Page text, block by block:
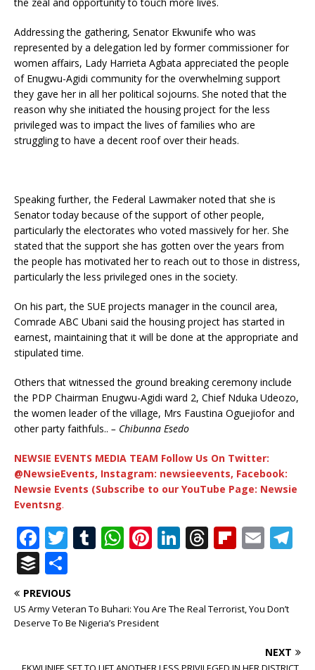
Addressing the gathering, Senator Ekwunife who was
represented by a delegation led by former commissioner for
women affairs, Lady Harrieta Agbata appreciated the people
of Enugwu-Agidi community for the overwhelming support
they gave her in all her political sojourns. She noted that the
reason why she initiated the housing project for the less
privileged was to impact the lives of families who are
struggling to have a decent roof over their heads.
Speaking further, the Federal Lawmaker noted that she is
Senator today because of the support of other people,
particularly the electorates who voted massively for her. She
stated that the support she has gotten over the years from
the people has motivated her to reach out to those in distress,
particularly the less privileged ones in the society.
On his part, the SUE projects manager in the council area,
Comrade ABC Ubani said the housing project has started in
earnest, maintaining that it will be done at the appropriate and
stipulated time.
Others that witnessed the ground breaking ceremony include
the PDP Chairman Enugwu-Agidi ward 2, Chief Nduka Udeozo,
the women leader of the village, Mrs Faustina Oguejiofor and
other party faithfuls.. – Chibunna Esedo
NEWSIE EVENTS MEDIA TEAM Follow Us On Twitter:
@NewsieEvents, Instagram: newsieevents, Facebook:
Newsie Events (Subscribe to our YouTube Page: Newsie
Eventsng.
F
a
c
e
b
T
it
te
r
T
bl
r
W
s
A
Pi
r
e
Li
e
T
e
Fl
o
E
l
m
B
u
ff
e
h
ar
e
PREVIOUS
US Army Veteran To Buhari: You Are The Real Terrorist, You Don’t
Deserve To Be Nigeria’s President
NEXT